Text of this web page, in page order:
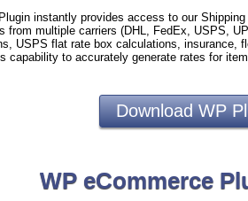
instantly provides access to our
from multiple carriers (DHL, FedEx, USPS,
USPS flat rate box calculations, insurance,
capability to accurately generate rates for
Download WP
WP eCommerce